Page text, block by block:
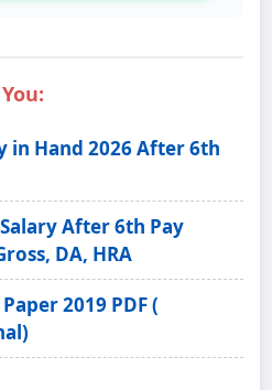
in Hand 2026 After 6th
After 6th Pay
DA, HRA
2019 PDF (